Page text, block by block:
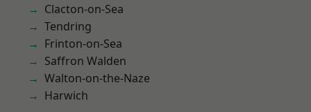
Clacton-on-Sea
Tendring
Frinton-on-Sea
Saffron Walden
Walton-on-the-Naze
Harwich